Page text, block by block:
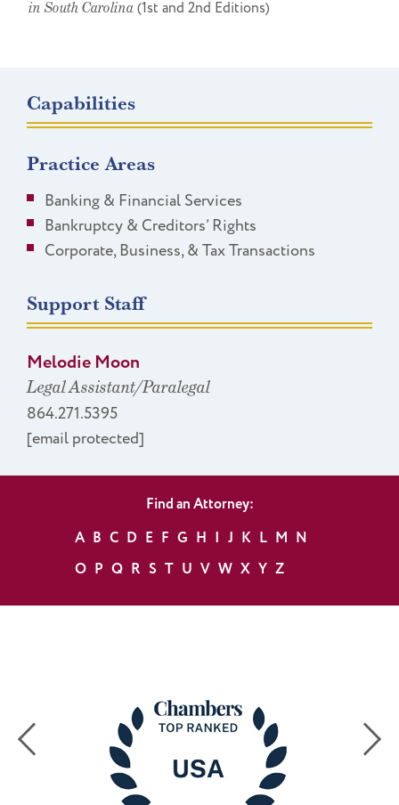
in South Carolina (1st and 2nd Editions)
Capabilities
Practice Areas
Banking & Financial Services
Bankruptcy & Creditors’ Rights
Corporate, Business, & Tax Transactions
Support Staff
Melodie Moon
Legal Assistant/Paralegal
864.271.5395
[email protected]
Find an Attorney:
A B C D E F G H I J K L M N
O P Q R S T U V W X Y Z